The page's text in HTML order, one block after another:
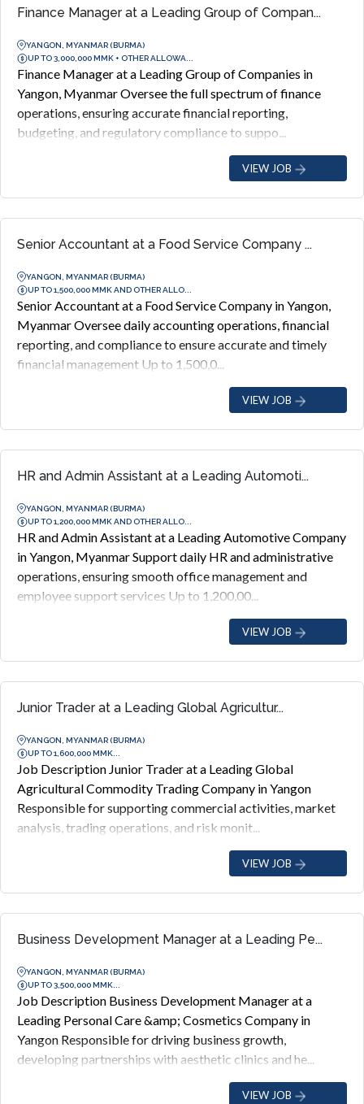
Finance Manager at a Leading Group of Compan...
YANGON, MYANMAR (BURMA)
UP TO 3,000,000 MMK + OTHER ALLOWA...
Finance Manager at a Leading Group of Companies in
Yangon, Myanmar Oversee the full spectrum of finance
operations, ensuring accurate financial reporting,
budgeting, and regulatory compliance to suppo...
VIEW JOB
Senior Accountant at a Food Service Company ...
YANGON, MYANMAR (BURMA)
UP TO 1,500,000 MMK AND OTHER ALLO...
Senior Accountant at a Food Service Company in Yangon,
Myanmar Oversee daily accounting operations, financial
reporting, and compliance to ensure accurate and timely
financial management Up to 1,500,0...
VIEW JOB
HR and Admin Assistant at a Leading Automoti...
YANGON, MYANMAR (BURMA)
UP TO 1,200,000 MMK AND OTHER ALLO...
HR and Admin Assistant at a Leading Automotive Company
in Yangon, Myanmar Support daily HR and administrative
operations, ensuring smooth office management and
employee support services Up to 1,200,00...
VIEW JOB
Junior Trader at a Leading Global Agricultur...
YANGON, MYANMAR (BURMA)
UP TO 1,600,000 MMK...
Job Description Junior Trader at a Leading Global
Agricultural Commodity Trading Company in Yangon
Responsible for supporting commercial activities, market
analysis, trading operations, and risk monit...
VIEW JOB
Business Development Manager at a Leading Pe...
YANGON, MYANMAR (BURMA)
UP TO 3,500,000 MMK...
Job Description Business Development Manager at a
Leading Personal Care &amp; Cosmetics Company in
Yangon Responsible for driving business growth,
developing partnerships with aesthetic clinics and he...
VIEW JOB